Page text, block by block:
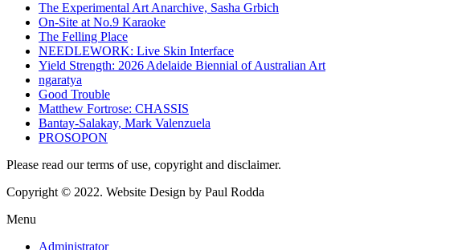
The Experimental Art Anarchive, Sasha Grbich
On-Site at No.9 Karaoke
The Felling Place
NEEDLEWORK: Live Skin Interface
Yield Strength: 2026 Adelaide Biennial of Australian Art
ngaratya
Good Trouble
Matthew Fortrose: CHASSIS
Bantay-Salakay, Mark Valenzuela
PROSOPON
Please read our terms of use, copyright and disclaimer.
Copyright © 2022. Website Design by Paul Rodda
Menu
Administrator